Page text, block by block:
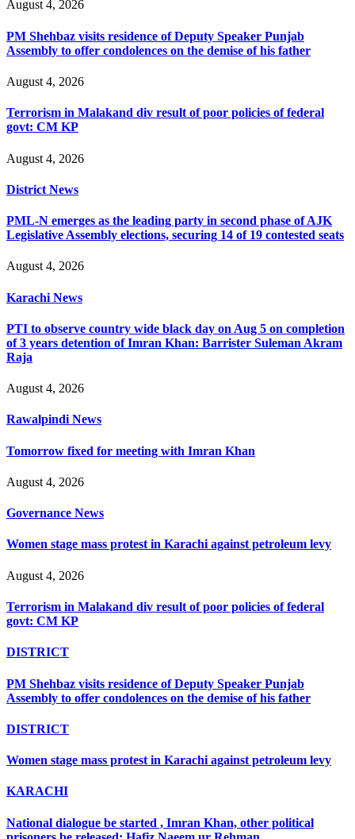
August 4, 2026
PM Shehbaz visits residence of Deputy Speaker Punjab
Assembly to offer condolences on the demise of his father
August 4, 2026
Terrorism in Malakand div result of poor policies of federal
govt: CM KP
August 4, 2026
District News
PML-N emerges as the leading party in second phase of AJK
Legislative Assembly elections, securing 14 of 19 contested seats
August 4, 2026
Karachi News
PTI to observe country wide black day on Aug 5 on completion
of 3 years detention of Imran Khan: Barrister Suleman Akram
Raja
August 4, 2026
Rawalpindi News
Tomorrow fixed for meeting with Imran Khan
August 4, 2026
Governance News
Women stage mass protest in Karachi against petroleum levy
August 4, 2026
Terrorism in Malakand div result of poor policies of federal
govt: CM KP
DISTRICT
PM Shehbaz visits residence of Deputy Speaker Punjab
Assembly to offer condolences on the demise of his father
DISTRICT
Women stage mass protest in Karachi against petroleum levy
KARACHI
National dialogue be started , Imran Khan, other political